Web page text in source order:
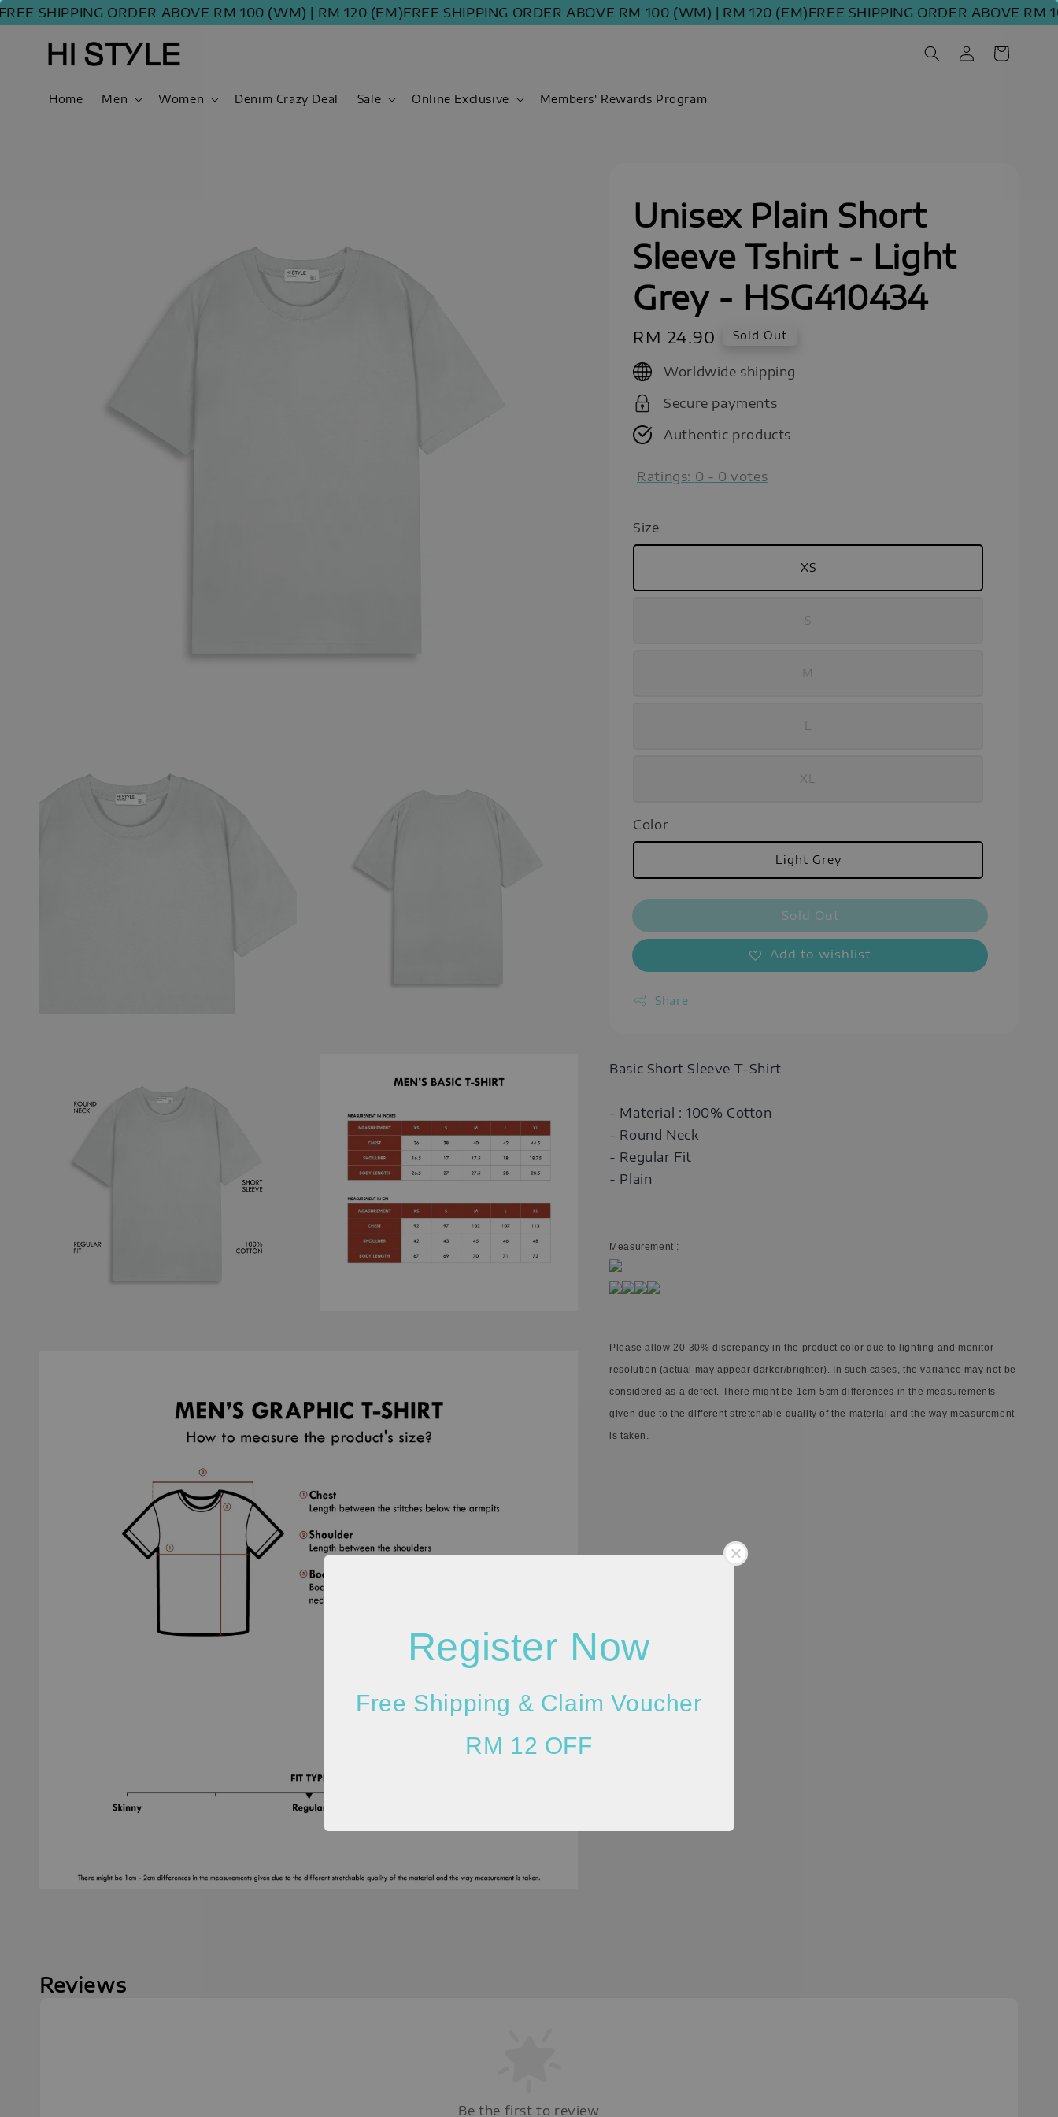
SHIPPING ORDER ABOVE RM 100 (WM) | RM 120 (EM)FREE SHIPPING ORDER ABOVE RM 100 (WM) | RM 120 (EM)FREE SHIPPING ORDER ABOVE RM
Register Now
Free Shipping & Claim Voucher
RM 12 OFF
Home Men Women Denim Crazy Deal Sale Online Exclusive Members' Rewards Program
Unisex Plain Short
Sleeve Tshirt - Light
Grey - HSG410434
Regular
price
RM 24.90 Sold Out
Worldwide shipping
Secure payments
Authentic products
Ratings: 0 - 0 votes
Size
XS
S
M
XL
Color
Light Grey
Sold Out
Add to wishlist
Share
Basic Short Sleeve T-Shirt
- Material : 100% Cotton
- Round Neck
- Regular Fit
- Plain
Measurement :
Please allow 20-30% discrepancy in the product color due to lighting and monitor
resolution (actual may appear darker/brighter). In such cases, the variance may not be
considered as a defect. There might be 1cm-5cm differences in the measurements
given due to the different stretchable quality of the material and the way measurement
is taken.
Reviews
Be the first to review